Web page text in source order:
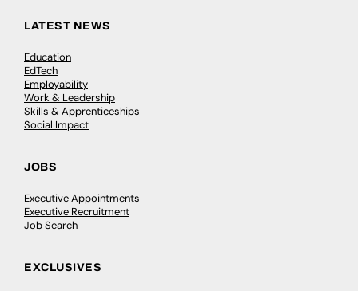
LATEST NEWS
Education
EdTech
Employability
Work & Leadership
Skills & Apprenticeships
Social Impact
JOBS
Executive Appointments
Executive Recruitment
Job Search
EXCLUSIVES